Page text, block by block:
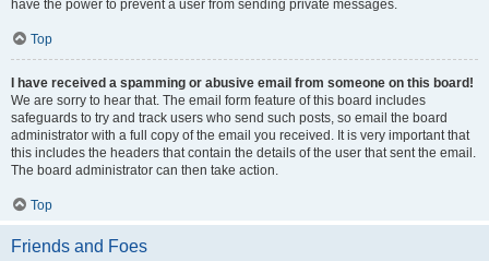
have the power to prevent a user from sending private messages.
Top
I have received a spamming or abusive email from someone on this board!
We are sorry to hear that. The email form feature of this board includes
safeguards to try and track users who send such posts, so email the board
administrator with a full copy of the email you received. It is very important that
this includes the headers that contain the details of the user that sent the email.
The board administrator can then take action.
Top
Friends and Foes